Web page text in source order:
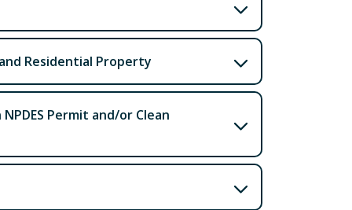
Residential Property
Permit and/or Clean